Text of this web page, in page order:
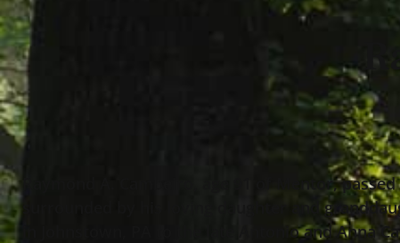
Raymond A. Cambeiro, age 91 of Mentor,
surrounded by his loving daughter and
in Johnstown, PA to the late Antonio and Anna